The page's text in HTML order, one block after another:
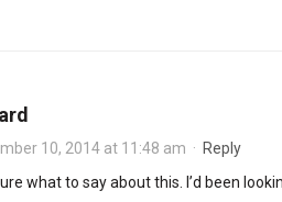
10, 2014 at 11:48 am · Reply
what to say about this. I’d been